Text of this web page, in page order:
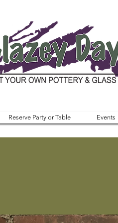
Reserve Party or Table Events